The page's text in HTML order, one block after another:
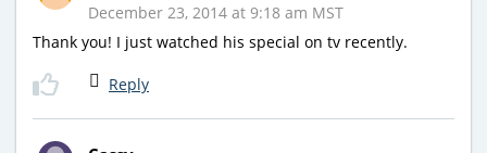
December 23, 2014 at 9:18 am MST
Thank you! I just watched his special on tv recently.
Reply